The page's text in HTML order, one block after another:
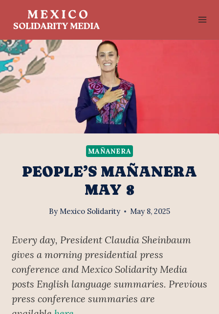
MAÑANERA
PEOPLE’S MAÑANERA
MAY 8
By Mexico Solidarity May 8, 2025
Every day, President Claudia Sheinbaum
gives a morning presidential press
conference and Mexico Solidarity Media
posts English language summaries. Previous
press conference summaries are